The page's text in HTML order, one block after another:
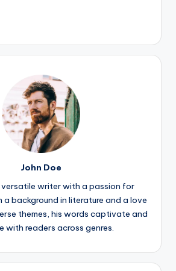
John Doe
versatile writer with a passion for
background in literature and a love
themes, his words captivate and
with readers across genres.